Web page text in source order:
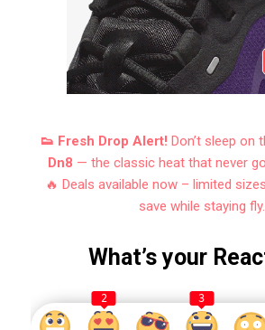
👟 Fresh Drop Alert! Don’t sleep on
Dn8 — the classic heat that never
🔥 Deals available now – limited
save while staying fly.
What’s your
2 3